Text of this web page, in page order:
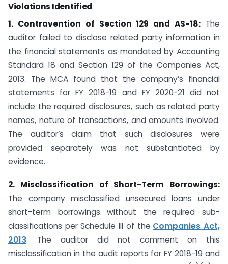
Violations Identified
1. Contravention of Section 129 and AS-18: The
auditor failed to disclose related party information in
the financial statements as mandated by Accounting
Standard 18 and Section 129 of the Companies Act,
2013. The MCA found that the company’s financial
statements for FY 2018-19 and FY 2020-21 did not
include the required disclosures, such as related party
names, nature of transactions, and amounts involved.
The auditor’s claim that such disclosures were
provided separately was not substantiated by
evidence.
2. Misclassification of Short-Term Borrowings:
The company misclassified unsecured loans under
short-term borrowings without the required sub-
classifications per Schedule III of the Companies Act,
2013. The auditor did not comment on this
misclassification in the audit reports for FY 2018-19 and